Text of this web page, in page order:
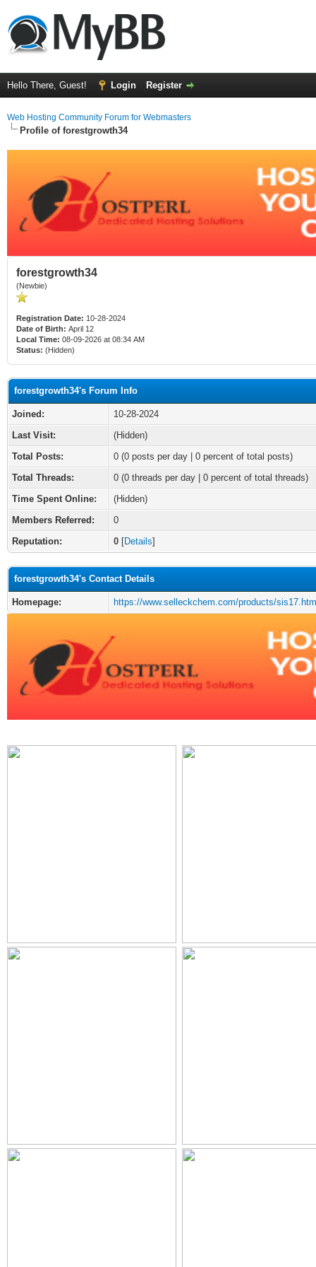
Hello There, Guest! Login Register
Web Hosting Community Forum for Webmasters
Profile of forestgrowth34
forestgrowth34
(Newbie)
Registration Date: 10-28-2024
Date of Birth: April 12
Local Time: 08-09-2026 at 08:34 AM
Status: (Hidden)
forestgrowth34's Forum Info
Joined:
10-28-2024
Last Visit:
(Hidden)
Total Posts:
0 (0 posts per day | 0 percent of total posts)
Total Threads:
0 (0 threads per day | 0 percent of total threads)
Time Spent Online:
(Hidden)
Members Referred:
0
Reputation:
0 [Details]
forestgrowth34's Contact Details
Homepage: https://www.selleckchem.com/products/